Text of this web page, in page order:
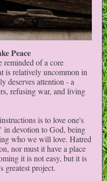
Peace
of a core
is relatively uncommon in
deserves attention - a
refusing war, and living
is to love one's
in devotion to God, being
who we will love. Hatred
nor must it have a place
it is not easy, but it is
greatest project.